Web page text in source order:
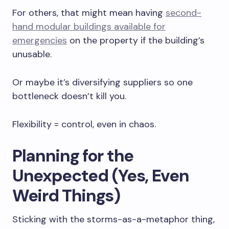
For others, that might mean having second-
hand modular buildings available for
emergencies on the property if the building’s
unusable.
Or maybe it’s diversifying suppliers so one
bottleneck doesn’t kill you.
Flexibility = control, even in chaos.
Planning for the
Unexpected (Yes, Even
Weird Things)
Sticking with the storms-as-a-metaphor thing,